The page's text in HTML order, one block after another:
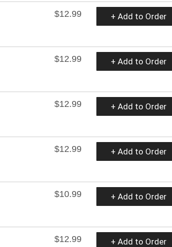
$12.99
+ Add to Order
$12.99
+ Add to Order
$12.99
+ Add to Order
$12.99
+ Add to Order
$10.99
+ Add to Order
$12.99
+ Add to Order